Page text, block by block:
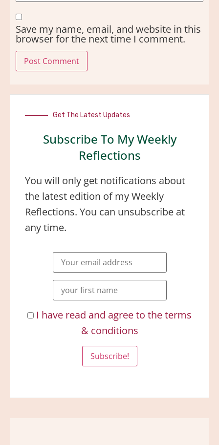
Save my name, email, and website in this
browser for the next time I comment.
Get The Latest Updates
Subscribe To My Weekly
Reflections
You will only get notifications about
the latest edition of my Weekly
Reflections. You can unsubscribe at
any time.
I have read and agree to the terms
& conditions